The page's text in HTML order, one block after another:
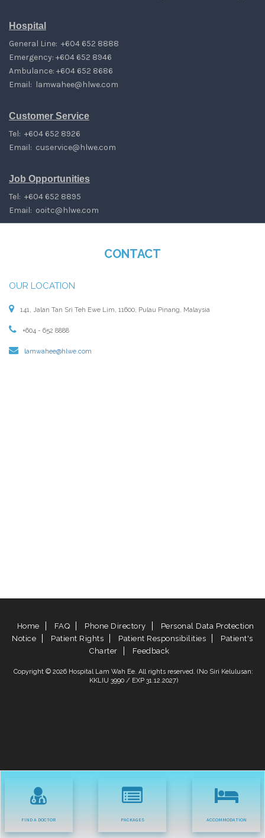
FIND A DOCTOR PACKAGES ACCOMMODATION
Hospital
General Line: +604 652 8888
Emergency: +604 652 8946
Ambulance: +604 652 8686
Email: lamwahee@hlwe.com
Customer Service
Tel: +604 652 8926
Email: cuservice@hlwe.com
Job Opportunities
Tel: +604 652 8895
Email: ooitc@hlwe.com
CONTACT
OUR LOCATION
141, Jalan Tan Sri Teh Ewe Lim, 11600, Pulau Pinang, Malaysia
+604 - 652 8888
lamwahee@hlwe.com
Home FAQ Phone Directory
Personal Data Protection
Notice
Patient Rights Patient Responsibilities
Patient's
Charter
Feedback
Copyright © 2026 Hospital Lam Wah Ee. All rights reserved. (No Siri Kelulusan:
KKLIU 3990 / EXP 31.12.2027)